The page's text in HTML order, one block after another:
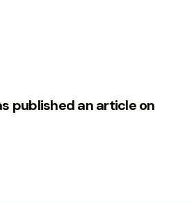
published an article on